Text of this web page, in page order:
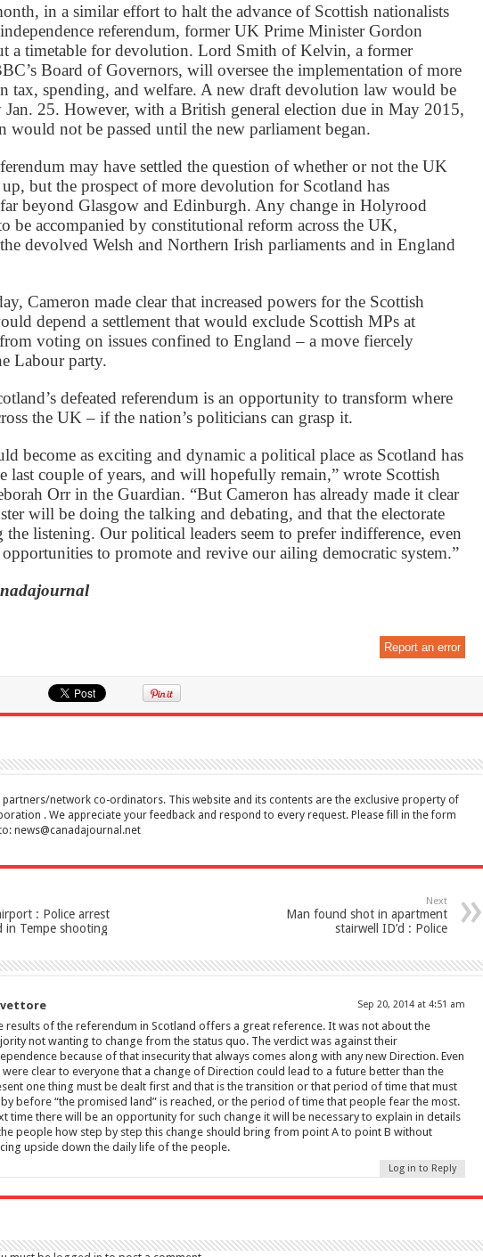
in a similar effort to halt the advance of Scottish nationalists
referendum, former UK Prime Minister Gordon
a timetable for devolution. Lord Smith of Kelvin, a former
Board of Governors, will oversee the implementation of more
tax, spending, and welfare. A new draft devolution law would be
25. However, with a British general election due in May 2015,
would not be passed until the new parliament began.
may have settled the question of whether or not the UK
but the prospect of more devolution for Scotland has
beyond Glasgow and Edinburgh. Any change in Holyrood
be accompanied by constitutional reform across the UK,
devolved Welsh and Northern Irish parliaments and in England
Cameron made clear that increased powers for the Scottish
depend a settlement that would exclude Scottish MPs at
voting on issues confined to England – a move fiercely
Labour party.
defeated referendum is an opportunity to transform where
the UK – if the nation’s politicians can grasp it.
become as exciting and dynamic a political place as Scotland has
last couple of years, and will hopefully remain,” wrote Scottish
Orr in the Guardian. “But Cameron has already made it clear
will be doing the talking and debating, and that the electorate
listening. Our political leaders seem to prefer indifference, even
to promote and revive our ailing democratic system.”
Report an error
partners/network co-ordinators. This website and its contents are the exclusive property of
. We appreciate your feedback and respond to every request. Please fill in the form
news@canadajournal.net
: Police arrest
in Tempe shooting
Next
Man found shot in apartment
stairwell ID’d : Police
Sep 20, 2014 at 4:51 am
results of the referendum in Scotland offers a great reference. It was not about the
not wanting to change from the status quo. The verdict was against their
because of that insecurity that always comes along with any new Direction. Even
clear to everyone that a change of Direction could lead to a future better than the
one thing must be dealt first and that is the transition or that period of time that must
before “the promised land” is reached, or the period of time that people fear the most.
time there will be an opportunity for such change it will be necessary to explain in details
people how step by step this change should bring from point A to point B without
upside down the daily life of the people.
Log in to Reply